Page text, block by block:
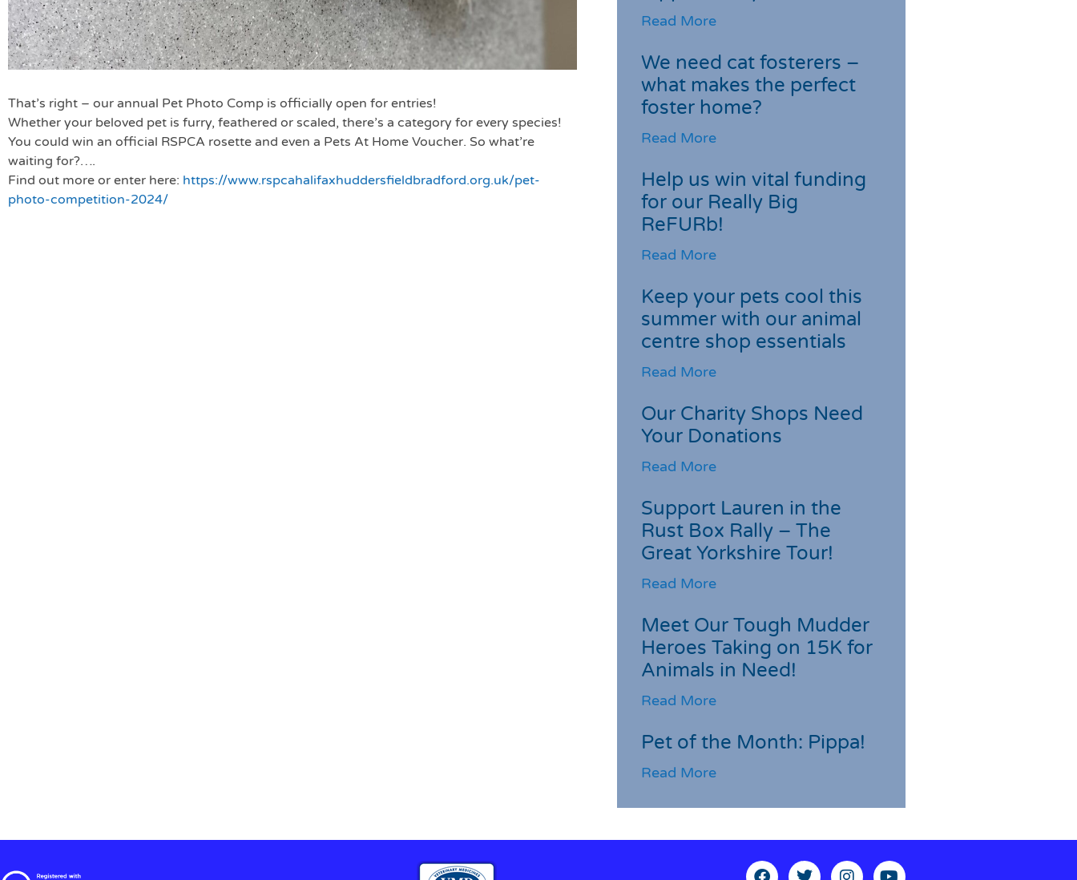
That’s right – our annual Pet Photo Comp is officially open for entries!
Whether your beloved pet is furry, feathered or scaled, there’s a category for every species!
You could win an official RSPCA rosette and even a Pets At Home Voucher. So what’re
waiting for?….
Find out more or enter here: https://www.rspcahalifaxhuddersfieldbradford.org.uk/pet-
photo-competition-2024/
Read More
We need cat fosterers –
what makes the perfect
foster home?
Read More
Help us win vital funding
for our Really Big
ReFURb!
Read More
Keep your pets cool this
summer with our animal
centre shop essentials
Read More
Our Charity Shops Need
Your Donations
Read More
Support Lauren in the
Rust Box Rally – The
Great Yorkshire Tour!
Read More
Meet Our Tough Mudder
Heroes Taking on 15K for
Animals in Need!
Read More
Pet of the Month: Pippa!
Read More